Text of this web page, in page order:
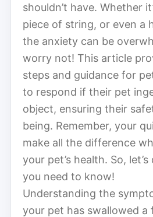
shouldn’t have. Whether
piece of string, or even a
the anxiety can be
worry not! This article
steps and guidance for
to respond if their pet
object, ensuring their
being. Remember, your
make all the difference
your pet’s health. So,
you need to know!
Understanding the
your pet has swallowed a